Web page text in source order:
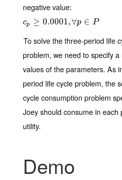
negative value:
cp ≥ 0.0001,∀p ∈ P
cp ≥0.0001,∀p∈P
To solve the three-period life
problem, we need to specify
values of the parameters. As
period life cycle problem, the
cycle consumption problem
Joey should consume in each
utility.
Demo